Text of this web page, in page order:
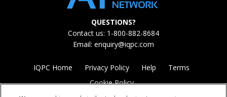
QUESTIONS?
Contact us: 1-800-882-8684
Email: enquiry@iqpc.com
IQPC Home Privacy Policy Help
Terms
Cookie Policy